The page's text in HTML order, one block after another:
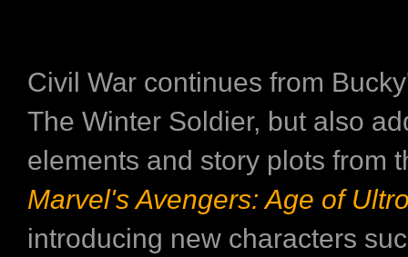
Civil War continues from
The Winter Soldier, but also
elements and story plots from
Marvel's Avengers: Age of
introducing new characters